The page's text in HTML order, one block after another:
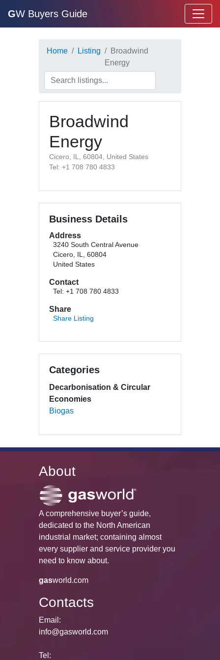
GW Buyers Guide
Home Listing
Broadwind
Energy
Broadwind
Energy
Cicero, IL, 60804, United States
Tel: +1 708 780 4833
Business Details
Address
3240 South Central Avenue
Cicero, IL, 60804
United States
Contact
Tel: +1 708 780 4833
Share
Share Listing
Categories
Decarbonisation & Circular
Economies
Biogas
About
A comprehensive buyer’s guide,
dedicated to the North American
industrial market; containing almost
every supplier and service provider you
need to know about.
gasworld.com
Contacts
Email:
info@gasworld.com
Tel: